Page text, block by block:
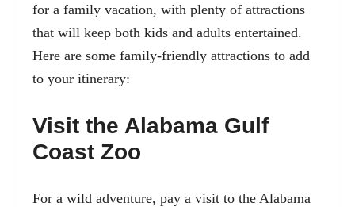
for a family vacation, with plenty of attractions
that will keep both kids and adults entertained.
Here are some family-friendly attractions to add
to your itinerary:
Visit the Alabama Gulf
Coast Zoo
For a wild adventure, pay a visit to the Alabama